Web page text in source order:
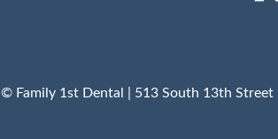
© Family 1st Dental | 513 South 13th Street